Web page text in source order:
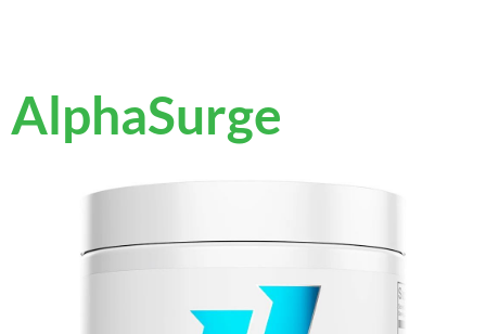
AlphaSurge